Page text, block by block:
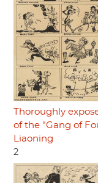
Thoroughly
of the "Gang of
Liaoning
2